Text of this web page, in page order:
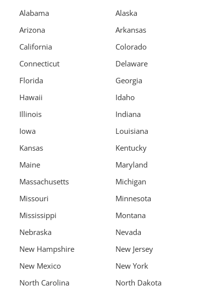
Alabama
Alaska
Arizona
Arkansas
California
Colorado
Connecticut
Delaware
Florida
Georgia
Hawaii
Idaho
Illinois
Indiana
Iowa
Louisiana
Kansas
Kentucky
Maine
Maryland
Massachusetts
Michigan
Missouri
Minnesota
Mississippi
Montana
Nebraska
Nevada
New Hampshire
New Jersey
New Mexico
New York
North Carolina
North Dakota